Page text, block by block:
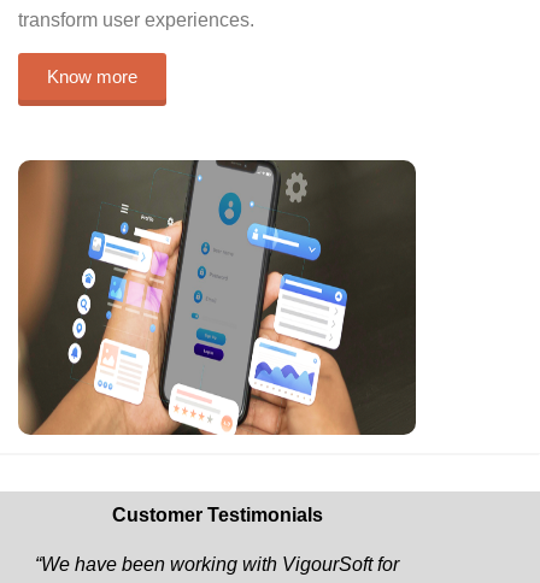
transform user experiences.
Know more
Customer Testimonials
“We have been working with VigourSoft for